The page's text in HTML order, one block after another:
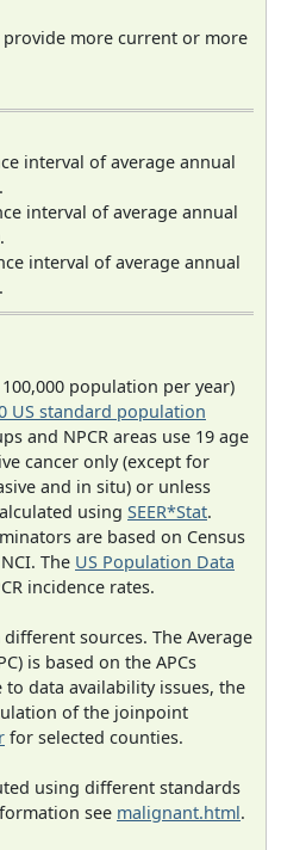
provide more current or more
interval of average annual
interval of average annual
interval of average annual
population per year)
US standard population
and NPCR areas use 19 age
cancer only (except for
and in situ) or unless
using SEER*Stat.
are based on Census
The US Population Data
incidence rates.
sources. The Average
is based on the APCs
to data availability issues, the
of the joinpoint
for selected counties.
using different standards
see malignant.html.